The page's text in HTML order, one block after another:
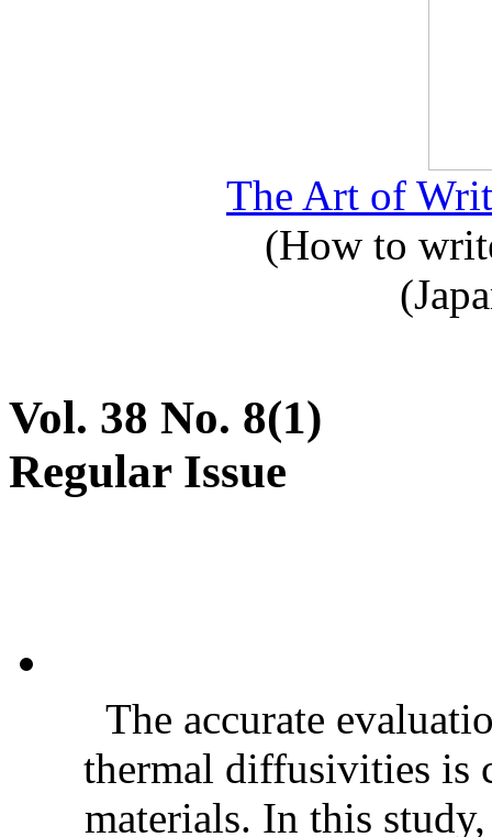
The Art of
(How to
Vol. 38 No. 8(1)
Regular Issue
The accurate
thermal diffusivities is
materials. In this